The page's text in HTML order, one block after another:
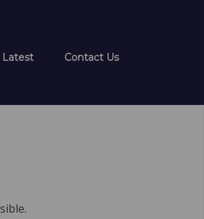
Latest Contact Us